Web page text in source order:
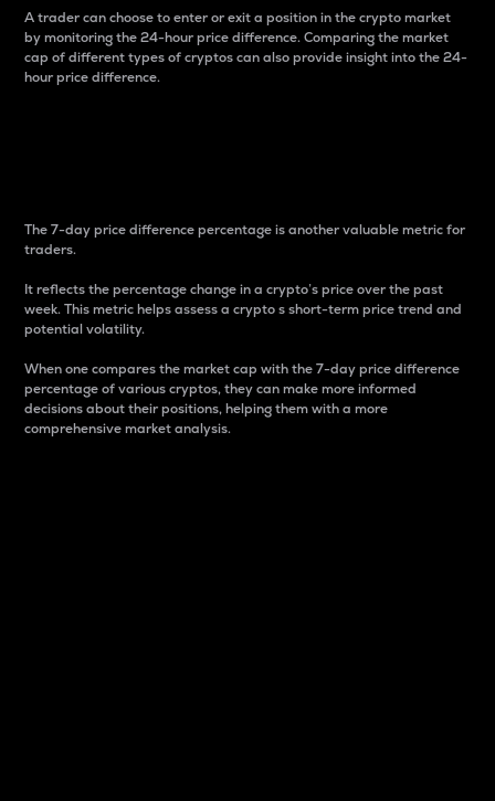
A trader can choose to enter or exit a position in the crypto market
by monitoring the 24-hour price difference. Comparing the market
cap of different types of cryptos can also provide insight into the 24-
hour price difference.
The 7-day price difference percentage is another valuable metric for
traders.
It reflects the percentage change in a crypto’s price over the past
week. This metric helps assess a crypto s short-term price trend and
potential volatility.
When one compares the market cap with the 7-day price difference
percentage of various cryptos, they can make more informed
decisions about their positions, helping them with a more
comprehensive market analysis.